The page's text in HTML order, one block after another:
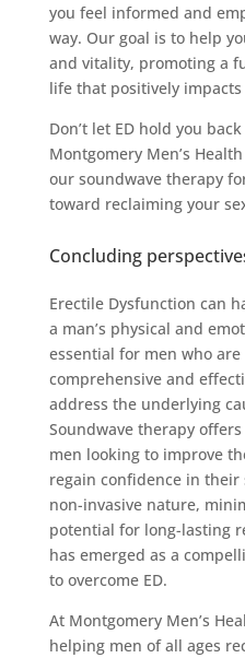
you feel informed and
way. Our goal is to help
and vitality, promoting a
life that positively
Don’t let ED hold you
Montgomery Men’s
our soundwave therapy
toward reclaiming your
Concluding
Erectile Dysfunction can
a man’s physical and
essential for men who
comprehensive and
address the underlying
Soundwave therapy
men looking to improve
regain confidence in
non-invasive nature,
potential for long-lasting
has emerged as a
to overcome ED.
At Montgomery Men’s
helping men of all ages